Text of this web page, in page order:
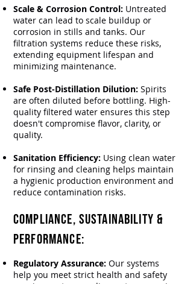
Scale & Corrosion Control: Untreated
water can lead to scale buildup or
corrosion in stills and tanks. Our
filtration systems reduce these risks,
extending equipment lifespan and
minimizing maintenance.
Safe Post-Distillation Dilution: Spirits
are often diluted before bottling. High-
quality filtered water ensures this step
doesn't compromise flavor, clarity, or
quality.
Sanitation Efficiency: Using clean water
for rinsing and cleaning helps maintain
a hygienic production environment and
reduce contamination risks.
Compliance, Sustainability &
Performance:
Regulatory Assurance: Our systems
help you meet strict health and safety